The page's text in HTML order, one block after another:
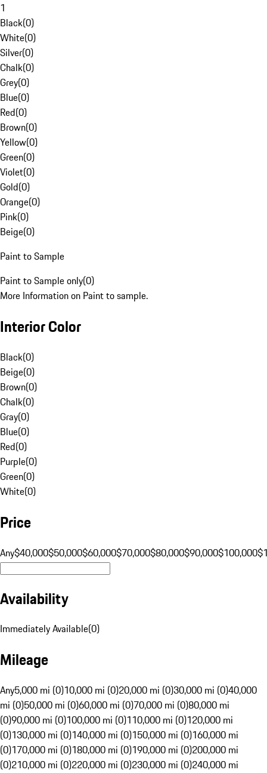
1
Black(0)
White(0)
Silver(0)
Chalk(0)
Grey(0)
Blue(0)
Red(0)
Brown(0)
Yellow(0)
Green(0)
Violet(0)
Gold(0)
Orange(0)
Pink(0)
Beige(0)
Paint to Sample
Paint to Sample only(0)
More Information on Paint to sample.
Interior Color
Black(0)
Beige(0)
Brown(0)
Chalk(0)
Gray(0)
Blue(0)
Red(0)
Purple(0)
Green(0)
White(0)
Price
Any$40,000$50,000$60,000$70,000$80,000$90,000$100,000
Availability
Immediately Available(0)
Mileage
Any5,000 mi (0)10,000 mi (0)20,000 mi (0)30,000 mi (0)40,000
mi (0)50,000 mi (0)60,000 mi (0)70,000 mi (0)80,000 mi
(0)90,000 mi (0)100,000 mi (0)110,000 mi (0)120,000 mi
(0)130,000 mi (0)140,000 mi (0)150,000 mi (0)160,000 mi
(0)170,000 mi (0)180,000 mi (0)190,000 mi (0)200,000 mi
(0)210,000 mi (0)220,000 mi (0)230,000 mi (0)240,000 mi